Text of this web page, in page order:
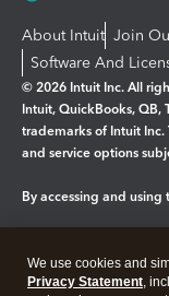
About Intuit Join
Software And
© 2026 Intuit Inc. All
Intuit, QuickBooks, QB,
trademarks of Intuit
and service options
By accessing and
Legal Privacy
We use cookies and
Privacy Statement,